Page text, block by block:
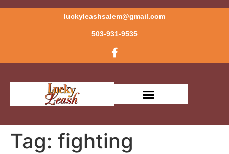
luckyleashsalem@gmail.com
503-931-9535
Tag: fighting